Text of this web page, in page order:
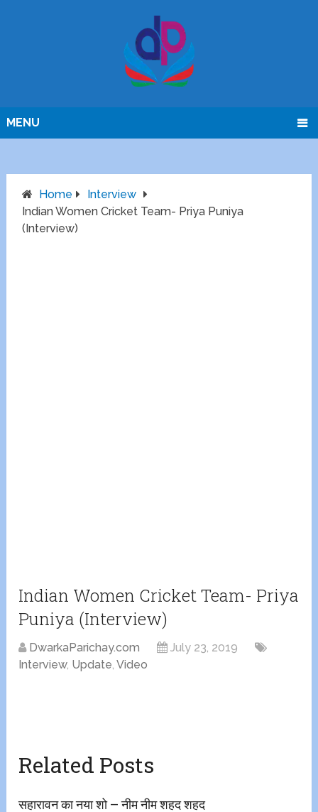
MENU
Home
Interview
Indian Women Cricket Team- Priya Puniya
(Interview)
Indian Women Cricket Team- Priya
Puniya (Interview)
DwarkaParichay.com
July 23, 2019
Interview, Update,Video
Related Posts
सहारावन का नया शो – नीम नीम शहद शहद